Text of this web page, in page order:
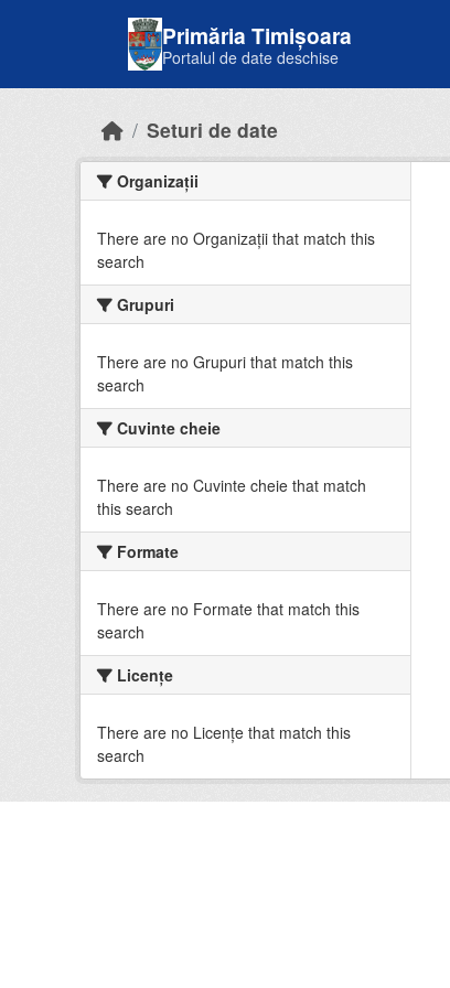
Primăria Timișoara
Portalul de date deschise
Seturi de date
Organizații
There are no Organizații that match this
search
Grupuri
There are no Grupuri that match this
search
Cuvinte cheie
There are no Cuvinte cheie that match
this search
Formate
There are no Formate that match this
search
Licenţe
There are no Licenţe that match this
search